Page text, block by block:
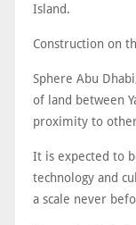
Island.
Construction on
Sphere Abu
of land between
proximity to
It is expected to
technology and
a scale never